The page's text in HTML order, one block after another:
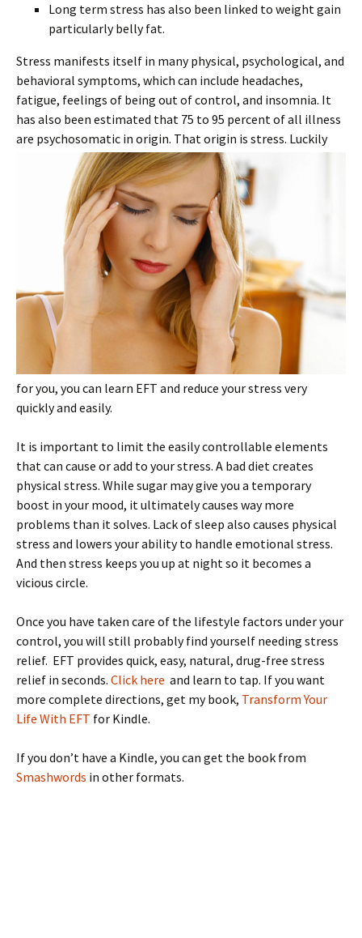
Long term stress has also been linked to weight gain
particularly belly fat.
Stress manifests itself in many physical, psychological, and
behavioral symptoms, which can include headaches,
fatigue, feelings of being out of control, and insomnia. It
has also been estimated that 75 to 95 percent of all illness
are psychosomatic in origin. That origin is stress. Luckily
for you, you can learn EFT and reduce your stress very
quickly and easily.
It is important to limit the easily controllable elements
that can cause or add to your stress. A bad diet creates
physical stress. While sugar may give you a temporary
boost in your mood, it ultimately causes way more
problems than it solves. Lack of sleep also causes physical
stress and lowers your ability to handle emotional stress.
And then stress keeps you up at night so it becomes a
vicious circle.
Once you have taken care of the lifestyle factors under your
control, you will still probably find yourself needing stress
relief. EFT provides quick, easy, natural, drug-free stress
relief in seconds. Click here and learn to tap. If you want
more complete directions, get my book, Transform Your
Life With EFT for Kindle.
If you don’t have a Kindle, you can get the book from
Smashwords in other formats.